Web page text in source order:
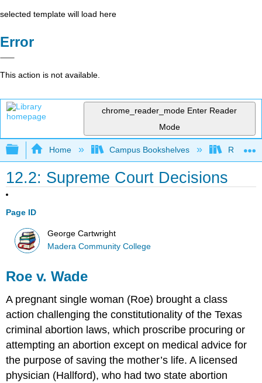
selected template will load here
Error
This action is not available.
chrome_reader_mode Enter Reader
Mode
Expand/collapse global hierarchy
Home Campus Bookshelves Reedley
12.2: Supreme Court Decisions
Page ID
George Cartwright
Madera Community College
Roe v. Wade
A pregnant single woman (Roe) brought a class
action challenging the constitutionality of the Texas
criminal abortion laws, which proscribe procuring or
attempting an abortion except on medical advice for
the purpose of saving the mother’s life. A licensed
physician (Hallford), who had two state abortion